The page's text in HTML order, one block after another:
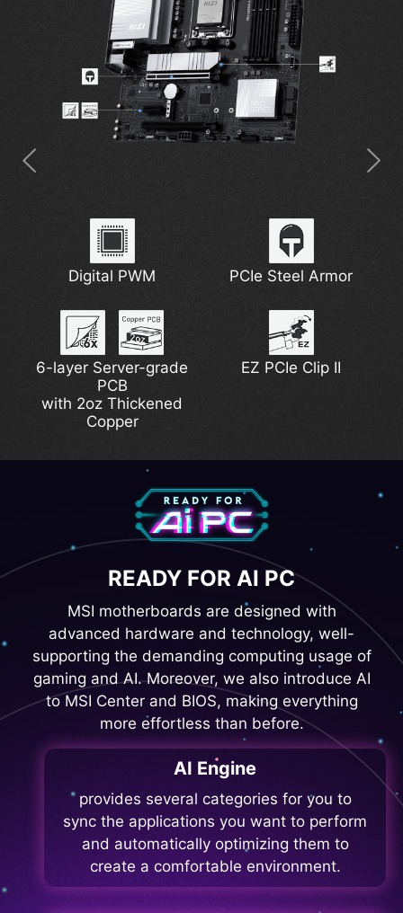
Digital PWM PCIe Steel Armor
6-layer Server-grade
PCB
with 2oz Thickened
Copper
EZ PCIe Clip II
5G Network Solution Latest Wi-Fi 7
DDR5 Support Lightning Gen 5
7W/mK MOSFET
Extended Heatsink
EZ M.2 Shield Frozr II
READY FOR AI PC
MSI motherboards are designed with
advanced hardware and technology, well-
supporting the demanding computing usage of
gaming and AI. Moreover, we also introduce AI
to MSI Center and BIOS, making everything
more effortless than before.
AI Engine
provides several categories for you to
sync the applications you want to perform
and automatically optimizing them to
create a comfortable environment.